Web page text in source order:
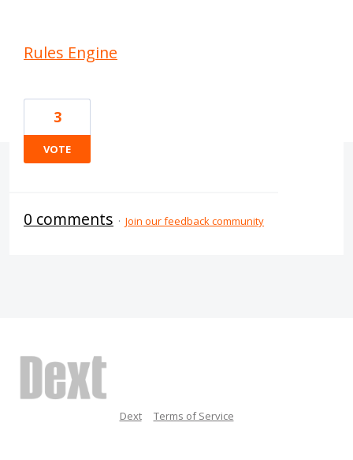
Rules Engine
3
VOTE
0 comments · Join our feedback community
Dext Terms of Service